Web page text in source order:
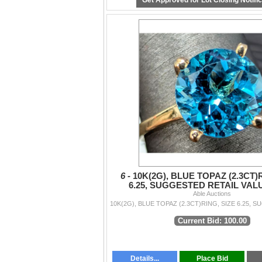
6 - 10K(2G), BLUE TOPAZ
6.25, SUGGESTED RETAIL
Able Auctions
Current Bid: 100.00
Details... Place Bid